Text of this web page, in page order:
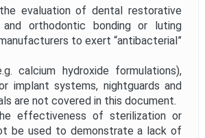
evaluation of dental restorative
orthodontic bonding or luting
to exert “antibacterial”
hydroxide formulations),
implant systems, nightguards and
are not covered in this document.
effectiveness of sterilization or
be used to demonstrate a lack of